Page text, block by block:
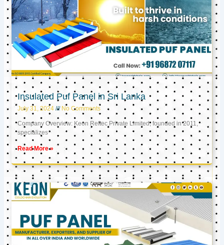
Insulated Puf Panel in Sri Lanka
July 31, 2024 No Comments
Company Overview: Keon Reftec Private Limited, founded in 2011,
specializes
Read More »